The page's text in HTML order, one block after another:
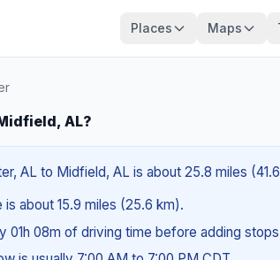
Places Maps
AL?
AL to Midfield, AL is about 25.8 miles
about 15.9 miles (25.6 km).
01h 08m of driving time before adding